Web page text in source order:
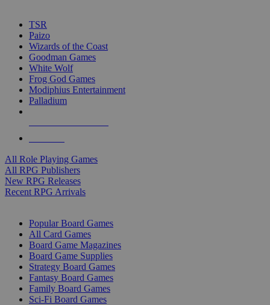
TSR
Paizo
Wizards of the Coast
Goodman Games
White Wolf
Frog God Games
Modiphius Entertainment
Palladium
All Role Playing Games
All RPG Publishers
New RPG Releases
Recent RPG Arrivals
Popular Board Games
All Card Games
Board Game Magazines
Board Game Supplies
Strategy Board Games
Fantasy Board Games
Family Board Games
Sci-Fi Board Games